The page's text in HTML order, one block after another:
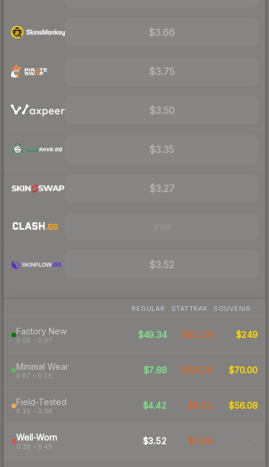
$3.66
$3.75
$3.50
$3.35
$3.27
$3.52
REGULAR STATTRAK SOUVENIR
Factory New
0.00 – 0.07
$49.34 $41.29 $249
Minimal Wear
0.07 – 0.15
$7.88 $18.26 $70.00
Field-Tested
0.15 – 0.38
$4.42 $8.51 $56.08
Well-Worn
0.38 – 0.45
$3.52 $7.00 -